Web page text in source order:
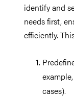
identify and
needs first,
efficiently.
cases).